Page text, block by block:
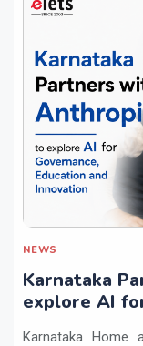
NEWS
Karnataka
explore AI
Karnataka Home